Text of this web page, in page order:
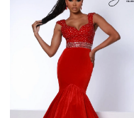
#99dbc5665b